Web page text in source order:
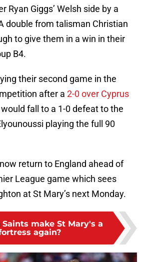
Ryan Giggs’ Welsh side by a
double from talisman Christian
to give them in a win in their
B4.
their second game in the
after a 2-0 over Cyprus
fall to a 1-0 defeat to the
playing the full 90
return to England ahead of
League game which sees
at St Mary’s next Monday.
Saints make St Mary's a
again?